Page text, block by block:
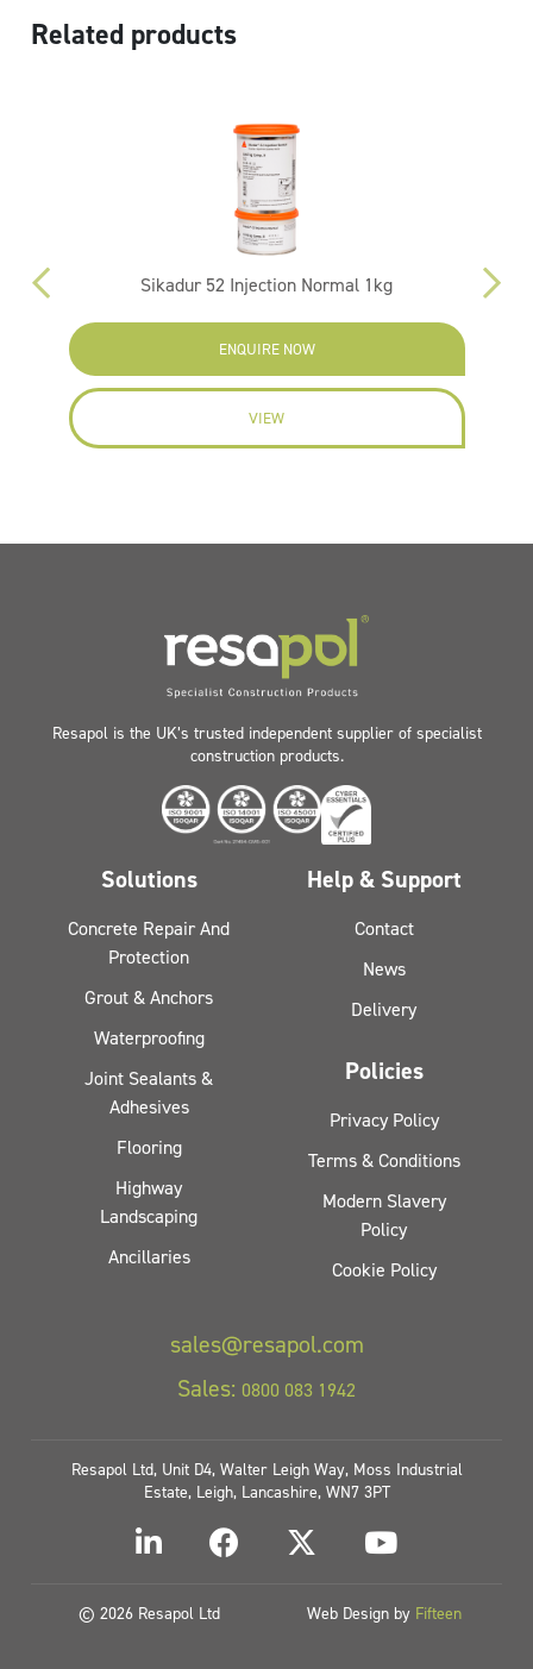
Related products
Sikadur 52 Injection Normal 1kg
ENQUIRE NOW
VIEW
Resapol is the UK’s trusted independent supplier of specialist
construction products.
Solutions
Concrete Repair And
Protection
Grout & Anchors
Waterproofing
Joint Sealants &
Adhesives
Flooring
Highway
Landscaping
Ancillaries
Help & Support
Contact
News
Delivery
Policies
Privacy Policy
Terms & Conditions
Modern Slavery
Policy
Cookie Policy
sales@resapol.com
Sales: 0800 083 1942
Resapol Ltd, Unit D4, Walter Leigh Way, Moss Industrial
Estate, Leigh, Lancashire, WN7 3PT
© 2026 Resapol Ltd Web Design by Fifteen